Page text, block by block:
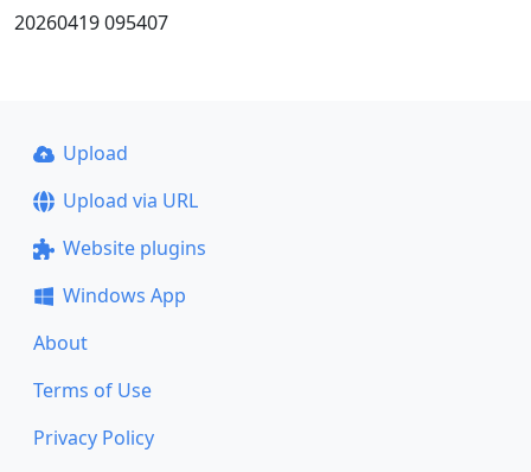
20260419 095407
Upload
Upload via URL
Website plugins
Windows App
About
Terms of Use
Privacy Policy